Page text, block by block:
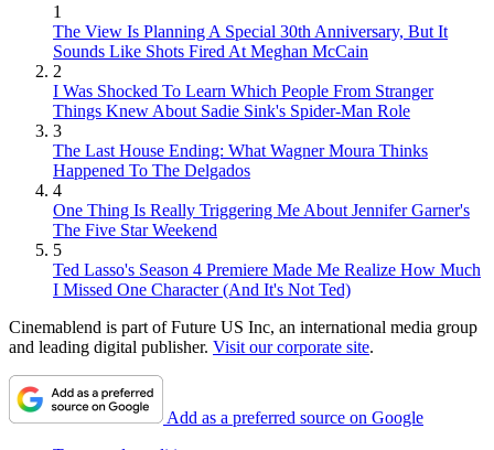
1
The View Is Planning A Special 30th Anniversary, But It
Sounds Like Shots Fired At Meghan McCain
2
I Was Shocked To Learn Which People From Stranger
Things Knew About Sadie Sink's Spider-Man Role
3
The Last House Ending: What Wagner Moura Thinks
Happened To The Delgados
4
One Thing Is Really Triggering Me About Jennifer Garner's
The Five Star Weekend
5
Ted Lasso's Season 4 Premiere Made Me Realize How Much
I Missed One Character (And It's Not Ted)
Cinemablend is part of Future US Inc, an international media group
and leading digital publisher. Visit our corporate site.
Add as a preferred source on Google